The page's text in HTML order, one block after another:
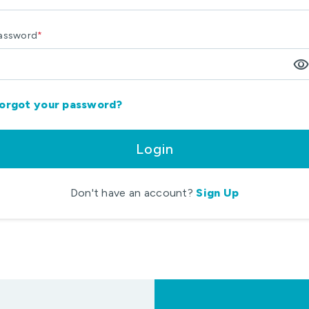
*
visibility
your password?
Login
Don't have an account?Sign Up